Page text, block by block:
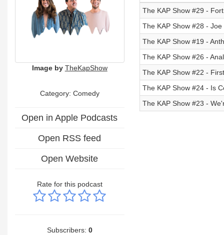
Image by TheKapShow
Category: Comedy
Open in Apple Podcasts
Open RSS feed
Open Website
Rate for this podcast
Subscribers: 0
The KAP Show #29 -
The KAP Show #28 - Joe
The KAP Show #19 -
The KAP Show #26 -
The KAP Show #22 -
The KAP Show #24 - Is
The KAP Show #23 -